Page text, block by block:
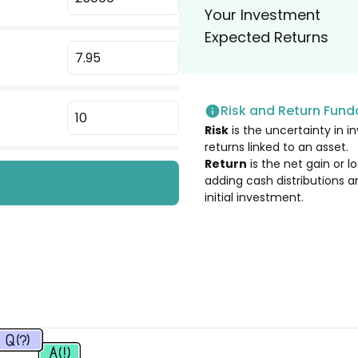
1.94%
1.91%
1.88%
Your Investment
Expected Returns
Risk and Return
Risk is the uncertainty in
returns linked to an asset.
Return is the net gain or
adding cash distributions
initial investment.